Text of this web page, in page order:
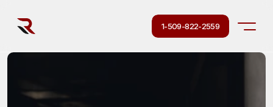
1-509-822-2559